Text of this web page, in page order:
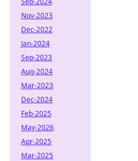
Nov-2023
Dec-2022
Jan-2024
Sep-2023
Aug-2024
Mar-2023
Dec-2024
Feb-2025
May-2026
Apr-2025
Mar-2025